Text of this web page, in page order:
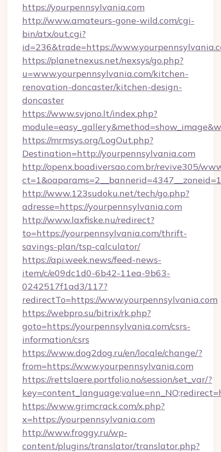
https://yourpennsylvania.com
http://www.amateurs-gone-wild.com/cgi-
bin/atx/out.cgi?
id=236&trade=https://
https://planetnexus.net/nexsys/go.php?
u=www.yourpennsylvania.com/kitchen-
renovation-doncaster/kitchen-design-
doncaster
https://www.svjono.lt/index.php?
https://mrmsys.org/LogOut.php?
Destination=http://yourpennsylvania.com
http://openx.boadiversao.com.br/revive305/
http://www.123sudoku.net/tech/go.php?
adresse=https://yourpennsylvania.com
http://www.laxfiske.nu/redirect?
to=https://yourpennsylvania.com/thrift-
savings-plan/tsp-calculator/
https://api.week.news/feed-news-
item/c/e09dc1d0-6b42-11ea-9b63-
0242517f1ad3/117?
redirectTo=https://www.yourpennsylvania.com
https://webpro.su/bitrix/rk.php?
goto=https://yourpennsylvania.com/csrs-
information/csrs
https://www.dog2dog.ru/en/locale/change/?
from=https://www.yourpennsylvania.com
https://rettslaere.portfolio.no/session/set_var/?
https://www.grimcrack.com/x.php?
x=https://yourpennsylvania.com
http://www.froggy.ru/wp-
content/plugins/translator/translator.php?